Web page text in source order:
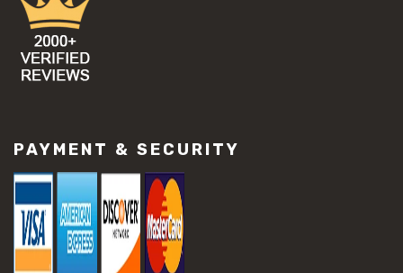
PAYMENT & SECURITY